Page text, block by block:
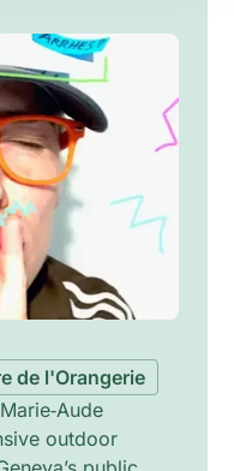
awaken the city
pacing. A
listening and
de l'Orangerie
outdoor